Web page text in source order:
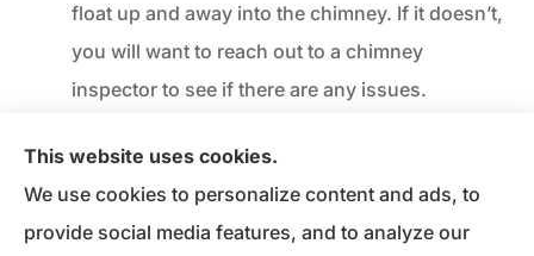
float up and away into the chimney. If it doesn’t,
you will want to reach out to a chimney
inspector to see if there are any issues.
fireplace is in use.Open it just enough to draw
air up into the chimney. It should be able to
block any sparks from flying out, which can
This website uses cookies.
We use cookies to personalize content and ads, to
provide social media features, and to analyze our